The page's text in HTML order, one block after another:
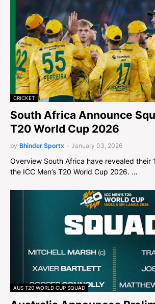
CRICKET
South Africa Announce
T20 World Cup 2026
by Bhinder Sportx - January 03, 2026
Overview South Africa have revealed their
the ICC Men’s T20 World Cup 2026. …
AUS T20 WORLD CUP SQUAD